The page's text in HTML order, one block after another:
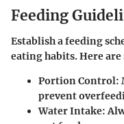
Feeding
Establish a feeding
eating habits. Here
Portion Control:
prevent
Water Intake: